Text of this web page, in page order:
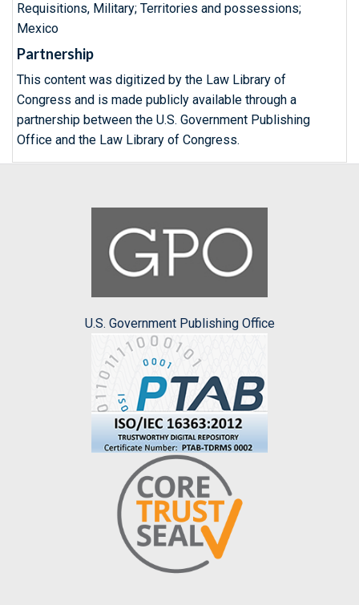
Requisitions, Military; Territories and possessions;
Mexico
Partnership
This content was digitized by the Law Library of
Congress and is made publicly available through a
partnership between the U.S. Government Publishing
Office and the Law Library of Congress.
U.S. Government Publishing Office